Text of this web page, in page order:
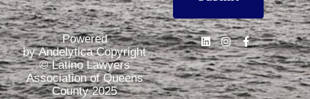
Powered
by Andelytica Copyright
© Latino Lawyers
Association of Queens
County 2025